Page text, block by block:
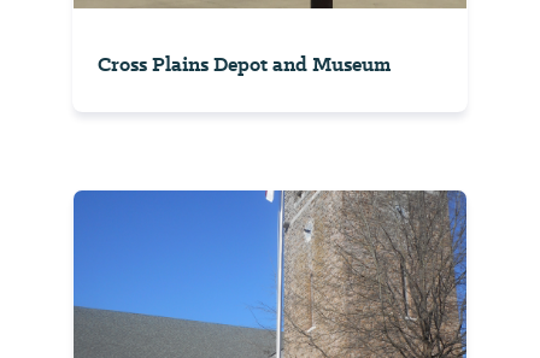
Cross Plains Depot and Museum